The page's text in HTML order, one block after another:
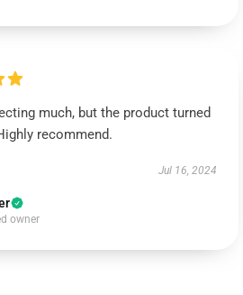
much, but the product turned
recommend.
Jul 16, 2024
owner